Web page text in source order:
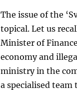
The issue of the
topical. Let us
Minister of
economy and
ministry in the
a specialised